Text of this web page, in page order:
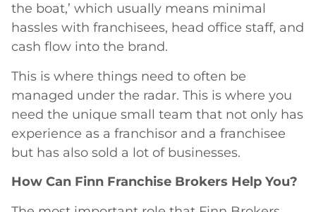
the boat,’ which usually means minimal
hassles with franchisees, head office staff, and
cash flow into the brand.
This is where things need to often be
managed under the radar. This is where you
need the unique small team that not only has
experience as a franchisor and a franchisee
but has also sold a lot of businesses.
How Can Finn Franchise Brokers Help You?